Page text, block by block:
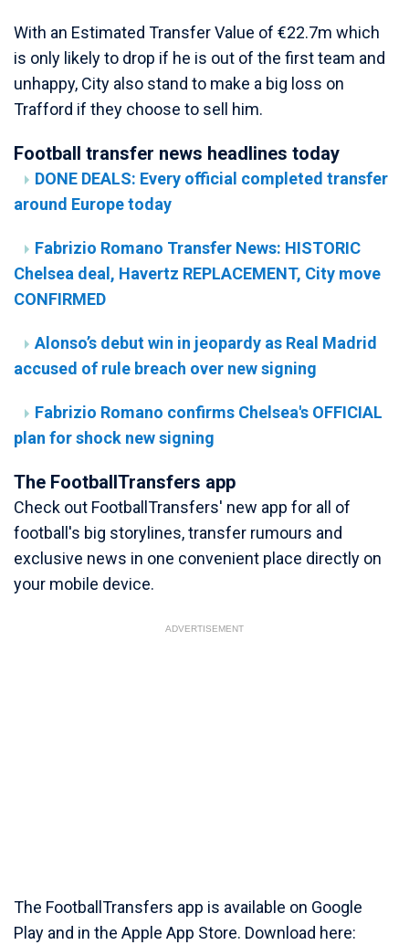
With an Estimated Transfer Value of €22.7m which
is only likely to drop if he is out of the first team and
unhappy, City also stand to make a big loss on
Trafford if they choose to sell him.
Football transfer news headlines today
DONE DEALS: Every official completed transfer
around Europe today
Fabrizio Romano Transfer News: HISTORIC
Chelsea deal, Havertz REPLACEMENT, City move
CONFIRMED
Alonso’s debut win in jeopardy as Real Madrid
accused of rule breach over new signing
Fabrizio Romano confirms Chelsea's OFFICIAL
plan for shock new signing
The FootballTransfers app
Check out FootballTransfers' new app for all of
football's big storylines, transfer rumours and
exclusive news in one convenient place directly on
your mobile device.
ADVERTISEMENT
The FootballTransfers app is available on Google
Play and in the Apple App Store. Download here: